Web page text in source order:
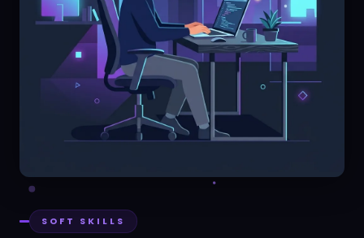
SOFT SKILLS